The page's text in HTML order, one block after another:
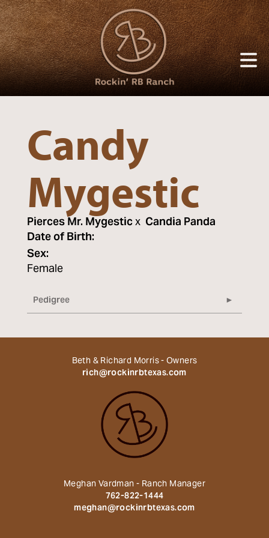
Candy
Mygestic
Pierces Mr. Mygesticx Candia Panda
Date of Birth:
Sex:
Female
Pedigree
Beth & Richard Morris - Owners
rich@rockinrbtexas.com
Meghan Vardman - Ranch Manager
762-822-1444
meghan@rockinrbtexas.com